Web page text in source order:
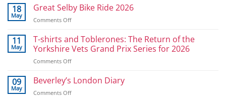
reverse
Development
Plan
for
Athletes:
Sprints
18
May
Great Selby Bike Ride 2026
Comments Offon
Selby
Bike
Ride
2026
11
May
T-shirts and Toblerones: The Return of the
Yorkshire Vets Grand Prix Series for 2026
Comments Offon
shirts
Toblerones:
09
May
Beverley’s London Diary
Comments Offon